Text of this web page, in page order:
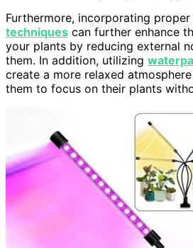
Furthermore, incorporating proper
techniques can further enhance
your plants by reducing external
them. In addition, utilizing
create a more relaxed
them to focus on their plants